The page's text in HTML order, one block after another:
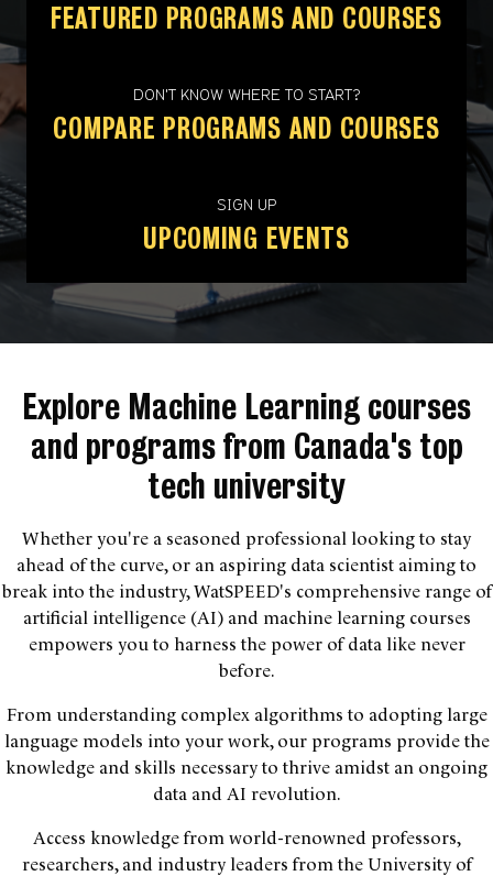
FEATURED PROGRAMS AND COURSES
DON'T KNOW WHERE TO START?
COMPARE PROGRAMS AND COURSES
SIGN UP
UPCOMING EVENTS
Explore Machine Learning courses
and programs from Canada's top
tech university
Whether you're a seasoned professional looking to stay
ahead of the curve, or an aspiring data scientist aiming to
break into the industry, WatSPEED's comprehensive range of
artificial intelligence (AI) and machine learning courses
empowers you to harness the power of data like never
before.
From understanding complex algorithms to adopting large
language models into your work, our programs provide the
knowledge and skills necessary to thrive amidst an ongoing
data and AI revolution.
Access knowledge from world-renowned professors,
researchers, and industry leaders from the University of